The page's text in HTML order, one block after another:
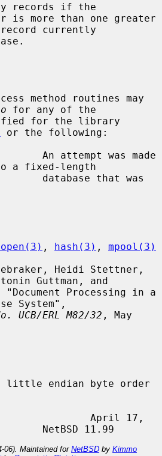
records if the
currently
method routines may
for any of the
or the following:
a fixed-length
, hash(3) , mpool(3)
Guttman, and
System",
UCB/ERL M82/32 , May
April 17,
06). Maintained for NetBSD by Kimmo